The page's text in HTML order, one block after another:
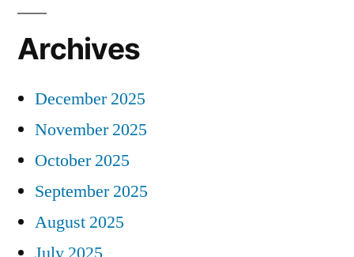
Archives
December 2025
November 2025
October 2025
September 2025
August 2025